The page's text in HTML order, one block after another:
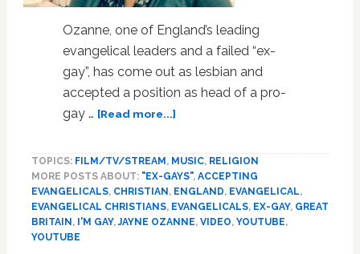
Ozanne, one of England’s leading
evangelical leaders and a failed “ex-
gay”, has come out as lesbian and
accepted a position as head of a pro-
gay … [Read more...]about
Leader
Comes
Out
As
TOPICS: FILM/TV/STREAM , MUSIC, RELIGION
MORE POSTS ABOUT: "EX-GAYS", ACCEPTING
EVANGELICALS, CHRISTIAN , ENGLAND, EVANGELICAL,
EVANGELICAL CHRISTIANS, EVANGELICALS, EX-GAY, GREAT
BRITAIN , I'M GAY,JAYNE OZANNE, VIDEO, YOUTUBE,
YOUTUBE